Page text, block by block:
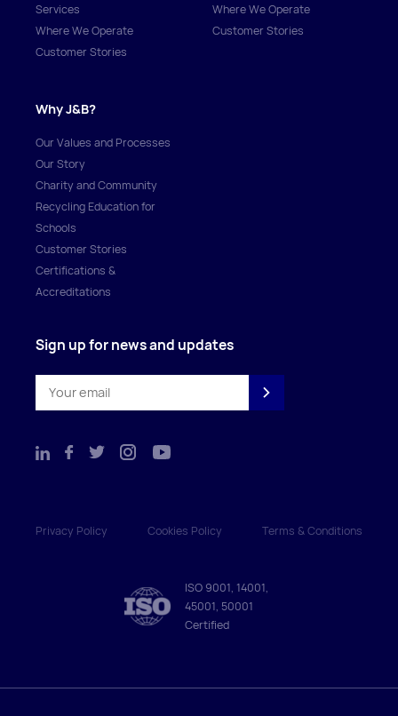
Services
Where We Operate
Customer Stories
Where We Operate
Customer Stories
Why J&B?
Our Values and Processes
Our Story
Charity and Community
Recycling Education for
Schools
Customer Stories
Certifications &
Accreditations
Sign up for news and updates
Privacy Policy Cookies Policy Terms & Conditions
ISO 9001, 14001,
45001, 50001
Certified